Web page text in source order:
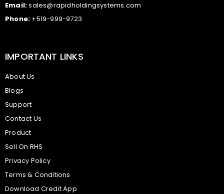
Email:sales@rapidholdingsystems.com
Phone: +519-999-9723
IMPORTANT LINKS
About Us
Blogs
Support
Contact Us
Product
Sell On RHS
Privacy Policy
Terms & Conditions
Download Credit App